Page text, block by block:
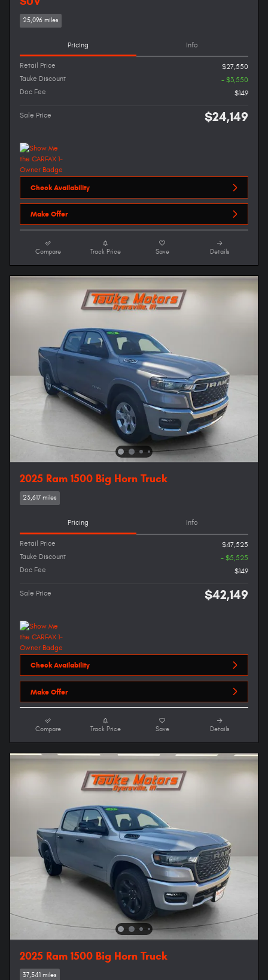
25,096 miles
Pricing Info
Retail Price
$27,550
Tauke Discount
- $3,550
Doc Fee
$149
Sale Price $24,149
Check Availability
Make Offer
Compare Track Price Save Details
2025 Ram 1500 Big Horn Truck
23,617 miles
Pricing Info
Retail Price
$47,525
Tauke Discount
- $5,525
Doc Fee
$149
Sale Price $42,149
Check Availability
Make Offer
Compare Track Price Save Details
2025 Ram 1500 Big Horn Truck
37,541 miles